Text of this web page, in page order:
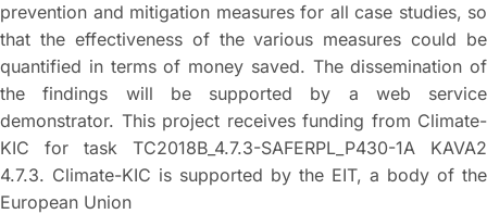
prevention and mitigation measures for all case studies, so
that the effectiveness of the various measures could be
quantified in terms of money saved. The dissemination of
the findings will be supported by a web service
demonstrator. This project receives funding from Climate-
KIC for task TC2018B_4.7.3-SAFERPL_P430-1A KAVA2
4.7.3. Climate-KIC is supported by the EIT, a body of the
European Union